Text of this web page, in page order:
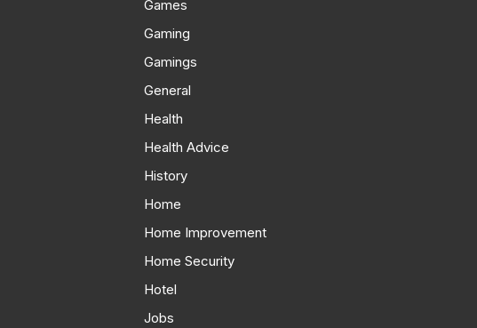
Games
Gaming
Gamings
General
Health
Health Advice
History
Home
Home Improvement
Home Security
Hotel
Jobs